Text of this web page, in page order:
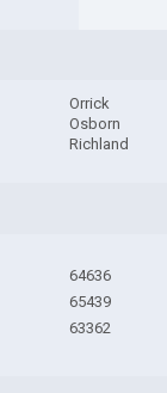
Orrick
Osborn
Richland
64636
65439
63362